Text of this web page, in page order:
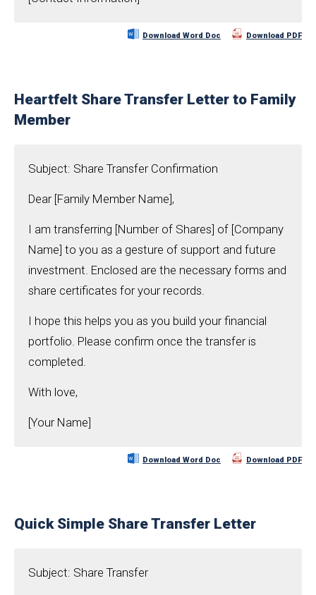
Download Word Doc Download PDF
Heartfelt Share Transfer Letter to Family
Member
Subject: Share Transfer Confirmation
Dear [Family Member Name],
I am transferring [Number of Shares] of [Company
Name] to you as a gesture of support and future
investment. Enclosed are the necessary forms and
share certificates for your records.
I hope this helps you as you build your financial
portfolio. Please confirm once the transfer is
completed.
With love,
[Your Name]
Download Word Doc Download PDF
Quick Simple Share Transfer Letter
Subject: Share Transfer